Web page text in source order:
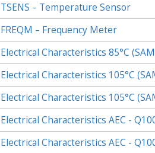
TSENS – Temperature Sensor
FREQM – Frequency Meter
Electrical Characteristics 85°C (
Electrical Characteristics 105°C (
Electrical Characteristics 105°C (
Electrical Characteristics AEC -
Electrical Characteristics AEC -